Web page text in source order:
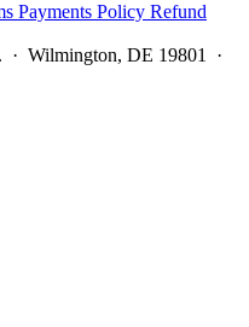
Payments Policy Refund
· Wilmington, DE 19801 ·